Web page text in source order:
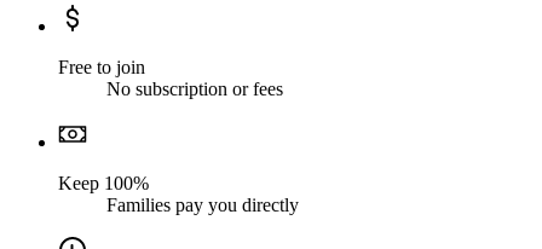
Free to join
No subscription or fees
Keep 100%
Families pay you directly